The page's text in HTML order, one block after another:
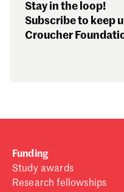
Stay in the loop!
Subscribe to keep
Croucher
Funding
Study awards
Research fellowships